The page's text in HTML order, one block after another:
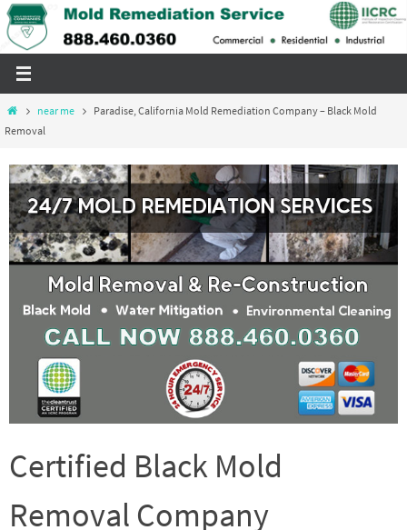
Skip
to
Homenear me
Paradise, California Mold Remediation Company – Black Mold
Removal
Certified Black Mold
Removal Company